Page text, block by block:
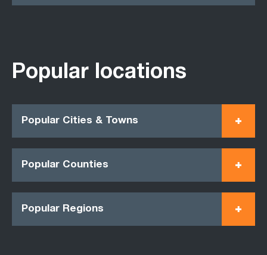
Popular locations
Popular Cities & Towns
Popular Counties
Popular Regions